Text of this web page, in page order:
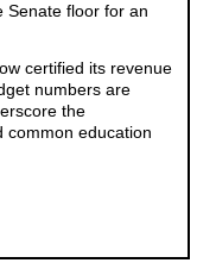
Senate floor for an
certified its revenue
numbers are
the
common education